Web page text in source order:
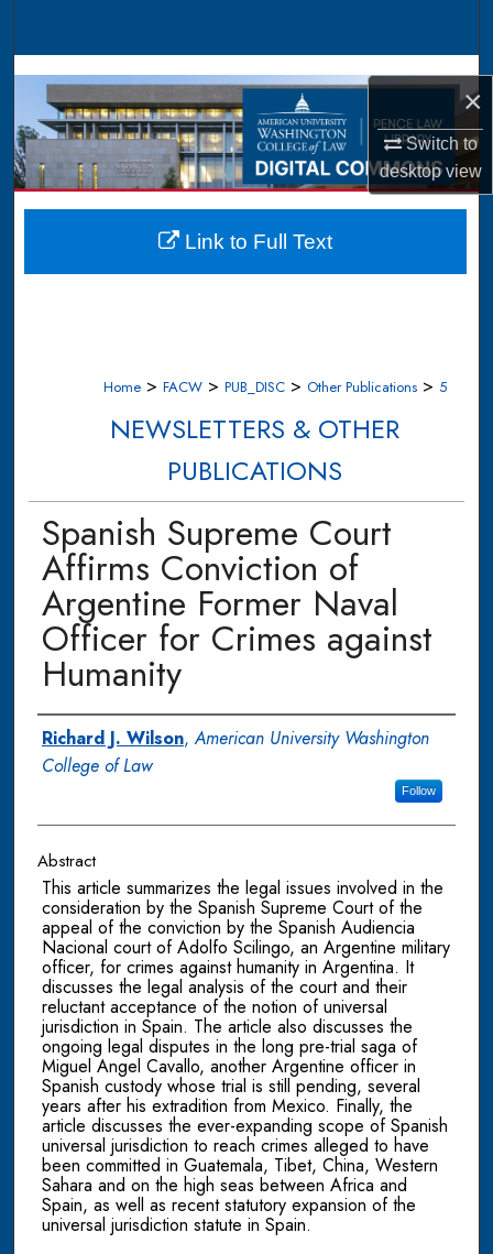
×
Switch to
desktopview
Browse Collections
My Account
About
Digital Commons Network™
Home > FACW > PUB_DISC > Other Publications > 5
NEWSLETTERS & OTHER
PUBLICATIONS
Spanish Supreme Court
Affirms Conviction of
Argentine Former Naval
Officer for Crimes against
Humanity
Authors
Richard J. Wilson,American University Washington
College of Law
Follow
Abstract
This article summarizes the legal issues involved in the
consideration by the Spanish Supreme Court of the
appeal of the conviction by the Spanish Audiencia
Nacional court of Adolfo Scilingo, an Argentine military
officer, for crimes against humanity in Argentina. It
discusses the legal analysis of the court and their
reluctant acceptance of the notion of universal
jurisdiction in Spain. The article also discusses the
ongoing legal disputes in the long pre-trial saga of
Miguel Angel Cavallo, another Argentine officer in
Spanish custody whose trial is still pending, several
years after his extradition from Mexico. Finally, the
article discusses the ever-expanding scope of Spanish
universal jurisdiction to reach crimes alleged to have
been committed in Guatemala, Tibet, China, Western
Sahara and on the high seas between Africa and
Spain, as well as recent statutory expansion of the
universal jurisdiction statute in Spain.
Link to Full Text